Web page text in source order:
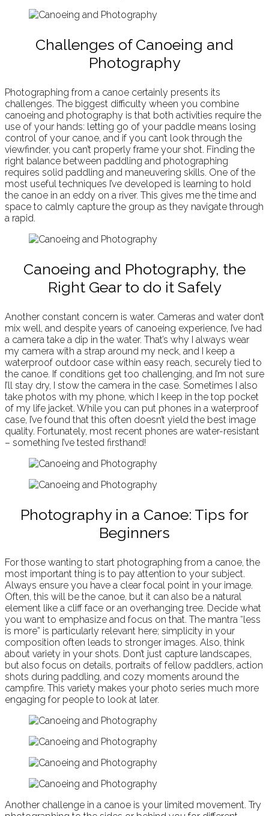
Challenges of Canoeing and
Photography
Photographing from a canoe certainly presents its
challenges. The biggest difficulty wheen you combine
canoeing and photography is that both activities require the
use of your hands: letting go of your paddle means losing
control of your canoe, and if you can’t look through the
viewfinder, you can’t properly frame your shot. Finding the
right balance between paddling and photographing
requires solid paddling and maneuvering skills. One of the
most useful techniques I’ve developed is learning to hold
the canoe in an eddy on a river. This gives me the time and
space to calmly capture the group as they navigate through
a rapid.
Canoeing and Photography, the
Right Gear to do it Safely
Another constant concern is water. Cameras and water don’t
mix well, and despite years of canoeing experience, I’ve had
a camera take a dip in the water. That’s why I always wear
my camera with a strap around my neck, and I keep a
waterproof outdoor case within easy reach, securely tied to
the canoe. If conditions get too challenging, and I’m not sure
I’ll stay dry, I stow the camera in the case. Sometimes I also
take photos with my phone, which I keep in the top pocket
of my life jacket. While you can put phones in a waterproof
case, I’ve found that this often doesn’t yield the best image
quality. Fortunately, most recent phones are water-resistant
– something I’ve tested firsthand!
Photography in a Canoe: Tips for
Beginners
For those wanting to start photographing from a canoe, the
most important thing is to pay attention to your subject.
Always ensure you have a clear focal point in your image.
Often, this will be the canoe, but it can also be a natural
element like a cliff face or an overhanging tree. Decide what
you want to emphasize and focus on that. The mantra “less
is more” is particularly relevant here; simplicity in your
composition often leads to stronger images. Also, think
about variety in your shots. Don’t just capture landscapes,
but also focus on details, portraits of fellow paddlers, action
shots during paddling, and cozy moments around the
campfire. This variety makes your photo series much more
engaging for people to look at later.
Another challenge in a canoe is your limited movement. Try